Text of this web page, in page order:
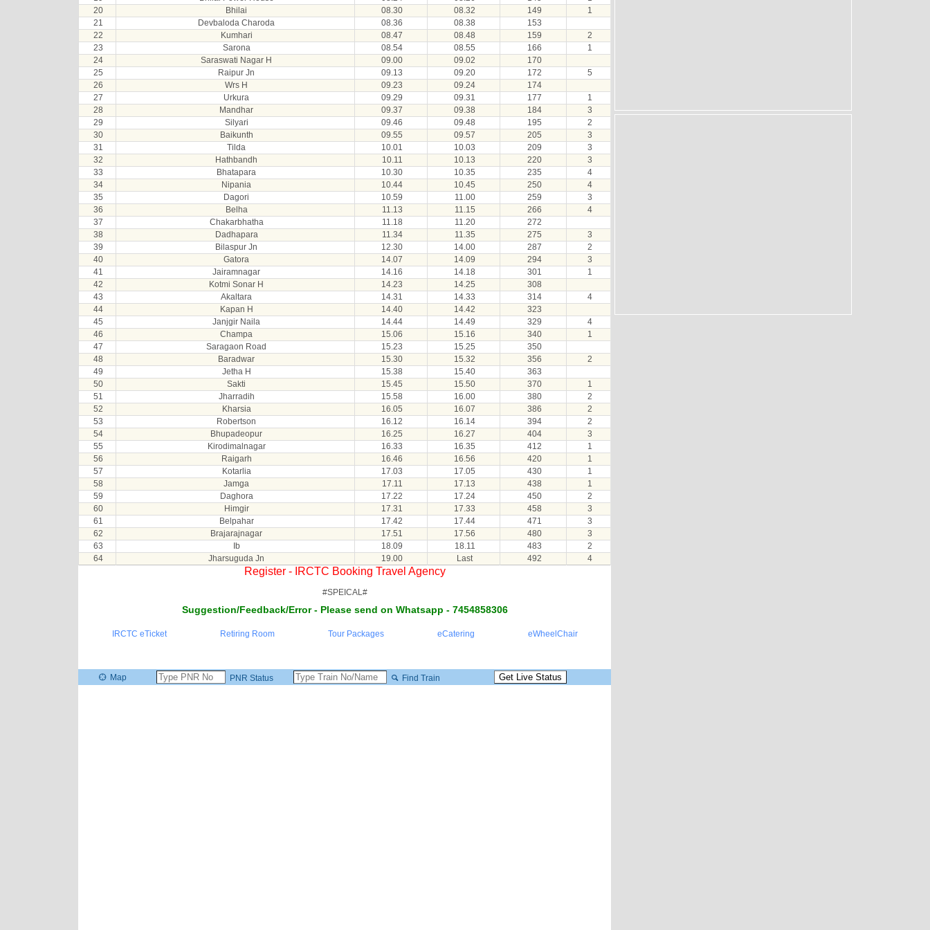
20
Bhilai 08.30 08.32 149
1
21
Devbaloda Charoda 08.36 08.38
153
22
Kumhari 08.47 08.48 159
2
23
Sarona 08.54 08.55 166
1
24
Saraswati Nagar H 09.00 09.02
170
25
Raipur Jn 09.13 09.20 172
5
26
Wrs H 09.23 09.24
174
27
Urkura 09.29 09.31 177
1
28
Mandhar 09.37 09.38 184
3
29
Silyari 09.46 09.48 195
2
30
Baikunth 09.55 09.57 205
3
31
Tilda 10.01 10.03 209
3
32
Hathbandh 10.11 10.13 220
3
33
Bhatapara 10.30 10.35 235
4
34
Nipania 10.44 10.45 250
4
35
Dagori 10.59 11.00 259
3
36
Belha 11.13 11.15 266
4
37
Chakarbhatha 11.18 11.20
272
38
Dadhapara 11.34 11.35 275
3
39
Bilaspur Jn 12.30 14.00 287
2
40
Gatora 14.07 14.09 294
3
41
Jairamnagar 14.16 14.18 301
1
42
Kotmi Sonar H 14.23 14.25
308
43
Akaltara 14.31 14.33 314
4
44
Kapan H 14.40 14.42
323
45
Janjgir Naila 14.44 14.49 329
4
46
Champa 15.06 15.16 340
1
47
Saragaon Road 15.23 15.25
350
48
Baradwar 15.30 15.32 356
2
49
Jetha H 15.38 15.40
363
50
Sakti 15.45 15.50 370
1
51
Jharradih 15.58 16.00 380
2
52
Kharsia 16.05 16.07 386
2
53
Robertson 16.12 16.14 394
2
54
Bhupadeopur 16.25 16.27 404
3
55
Kirodimalnagar 16.33 16.35 412
1
56
Raigarh 16.46 16.56 420
1
57
Kotarlia 17.03 17.05 430
1
58
Jamga 17.11 17.13 438
1
59
Daghora 17.22 17.24 450
2
60
Himgir 17.31 17.33 458
3
61
Belpahar 17.42 17.44 471
3
62
Brajarajnagar 17.51 17.56 480
3
63
Ib 18.09 18.11 483
2
64
Jharsuguda Jn 19.00 Last 492 4
Register - IRCTC Booking Travel Agency
#SPEICAL#
Suggestion/Feedback/Error - Please send on Whatsapp - 7454858306
IRCTC eTicket Retiring Room Tour Packages eCatering eWheelChair
Map PNR Status Find Train